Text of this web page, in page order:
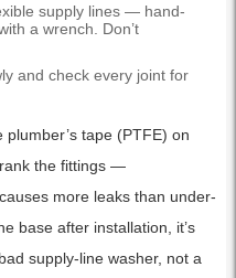
supply lines — hand-
a wrench. Don’t
and check every joint for
tape (PTFE) on
the fittings —
more leaks than under-
base after installation, it’s
supply-line washer, not a